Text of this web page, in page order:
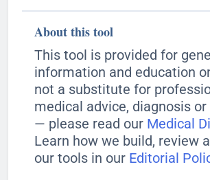
About this tool
This tool is provided for
information and education
not a substitute for
medical advice, diagnosis
— please read our Medical
Learn how we build, review
our tools in our Editorial